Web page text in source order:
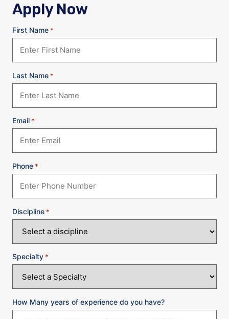
Apply Now
First Name *
Last Name *
Email *
Phone *
Discipline *
Specialty *
How Many years of experience do you have?